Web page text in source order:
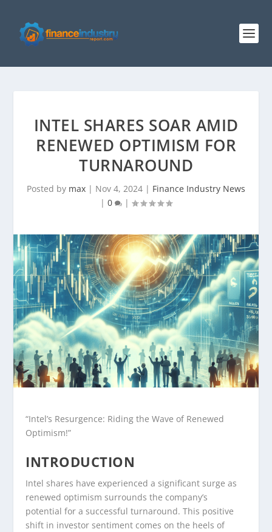
INTEL SHARES SOAR AMID
RENEWED OPTIMISM FOR
TURNAROUND
Posted by max | Nov 4, 2024 | Finance Industry News
| 0 |
“Intel’s Resurgence: Riding the Wave of Renewed
Optimism!”
INTRODUCTION
Intel shares have experienced a significant surge as
renewed optimism surrounds the company’s
potential for a successful turnaround. This positive
shift in investor sentiment comes on the heels of